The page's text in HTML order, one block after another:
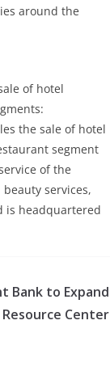
around the
of hotel
the sale of hotel
segment
of the
services,
is headquartered
Bank to Expand
Resource Center